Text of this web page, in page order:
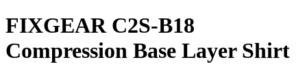
FIXGEAR C2S-B18
Compression Base Layer Shirt